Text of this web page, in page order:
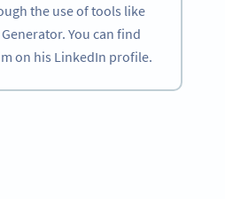
the use of tools like
You can find
on his LinkedIn profile.